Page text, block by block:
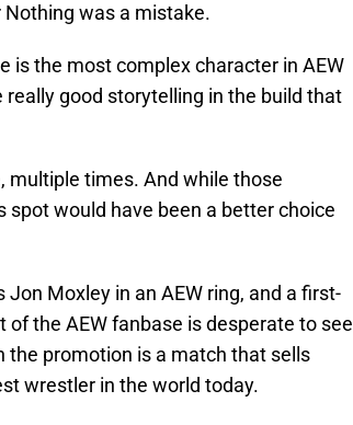
Nothing was a mistake.
is the most complex character in AEW
good storytelling in the build that
multiple times. And while those
spot would have been a better choice
Moxley in an AEW ring, and a first-
the AEW fanbase is desperate to see
promotion is a match that sells
wrestler in the world today.